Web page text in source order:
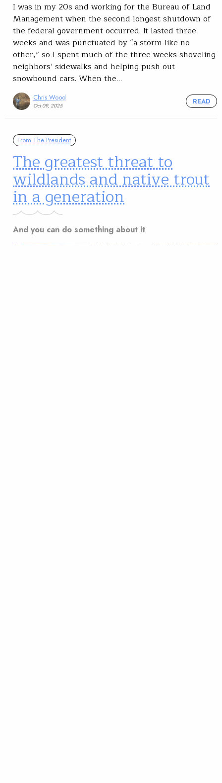
I was in my 20s and working for the Bureau of Land
Management when the second longest shutdown of
the federal government occurred. It lasted three
weeks and was punctuated by “a storm like no
other,” so I spent much of the three weeks shoveling
neighbors’ sidewalks and helping push out
snowbound cars. When the…
Chris Wood
Oct 09, 2025
READ
From The President
The greatest threat to
wildlands and native trout
in a generation
And you can do something about it